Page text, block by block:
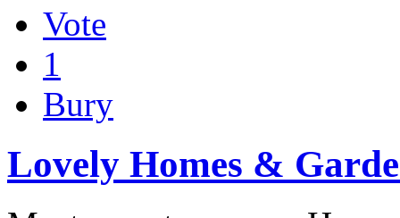
Vote
1
Bury
Lovely Homes &